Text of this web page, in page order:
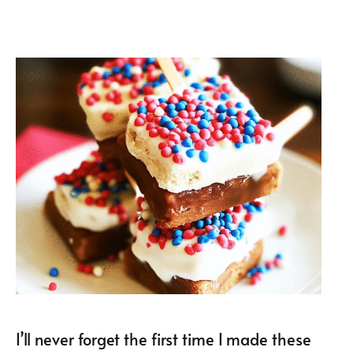
I’ll never forget the first time I made these